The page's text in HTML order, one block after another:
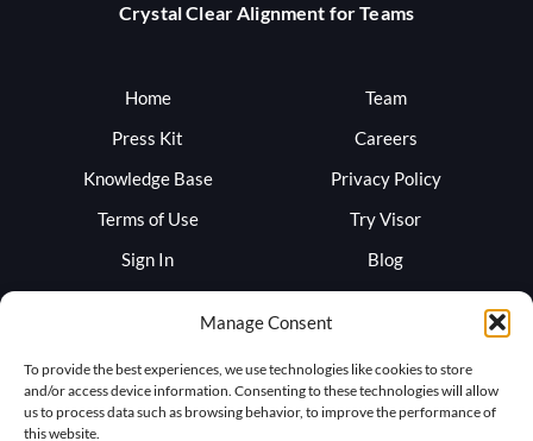
Manage Consent
To provide the best experiences, we use technologies like cookies to store
and/or access device information. Consenting to these technologies will allow
us to process data such as browsing behavior, to improve the performance of
this website.
Crystal Clear Alignment for Teams
Home
Team
Press Kit
Careers
Knowledge Base
Privacy Policy
Terms of Use
Try Visor
Sign In
Blog